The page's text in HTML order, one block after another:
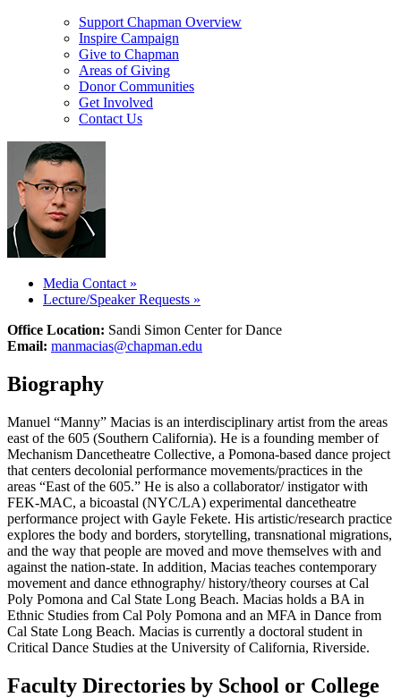
Support Chapman Overview
Inspire Campaign
Give to Chapman
Areas of Giving
Donor Communities
Get Involved
Contact Us
Media Contact »
Lecture/Speaker Requests »
Office Location: Sandi Simon Center for Dance
Email: manmacias@chapman.edu
Biography
Manuel “Manny” Macias is an interdisciplinary artist from the areas
east of the 605 (Southern California). He is a founding member of
Mechanism Dancetheatre Collective, a Pomona-based dance project
that centers decolonial performance movements/practices in the
areas “East of the 605.” He is also a collaborator/ instigator with
FEK-MAC, a bicoastal (NYC/LA) experimental dancetheatre
performance project with Gayle Fekete. His artistic/research practice
explores the body and borders, storytelling, transnational migrations,
and the way that people are moved and move themselves with and
against the nation-state. In addition, Macias teaches contemporary
movement and dance ethnography/ history/theory courses at Cal
Poly Pomona and Cal State Long Beach. Macias holds a BA in
Ethnic Studies from Cal Poly Pomona and an MFA in Dance from
Cal State Long Beach. Macias is currently a doctoral student in
Critical Dance Studies at the University of California, Riverside.
Faculty Directories by School or College